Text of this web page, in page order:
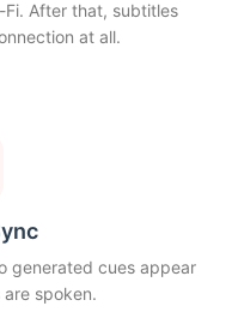
Fi. After that, subtitles
at all.
generated cues appear
spoken.